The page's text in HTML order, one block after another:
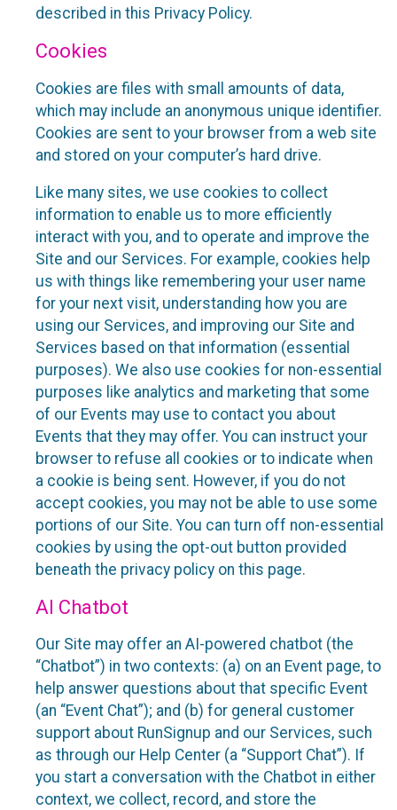
described in this Privacy Policy.
Cookies
Cookies are files with small amounts of data,
which may include an anonymous unique identifier.
Cookies are sent to your browser from a web site
and stored on your computer’s hard drive.
Like many sites, we use cookies to collect
information to enable us to more efficiently
interact with you, and to operate and improve the
Site and our Services. For example, cookies help
us with things like remembering your user name
for your next visit, understanding how you are
using our Services, and improving our Site and
Services based on that information (essential
purposes). We also use cookies for non-essential
purposes like analytics and marketing that some
of our Events may use to contact you about
Events that they may offer. You can instruct your
browser to refuse all cookies or to indicate when
a cookie is being sent. However, if you do not
accept cookies, you may not be able to use some
portions of our Site. You can turn off non-essential
cookies by using the opt-out button provided
beneath the privacy policy on this page.
AI Chatbot
Our Site may offer an AI-powered chatbot (the
“Chatbot”) in two contexts: (a) on an Event page, to
help answer questions about that specific Event
(an “Event Chat”); and (b) for general customer
support about RunSignup and our Services, such
as through our Help Center (a “Support Chat”). If
you start a conversation with the Chatbot in either
context, we collect, record, and store the